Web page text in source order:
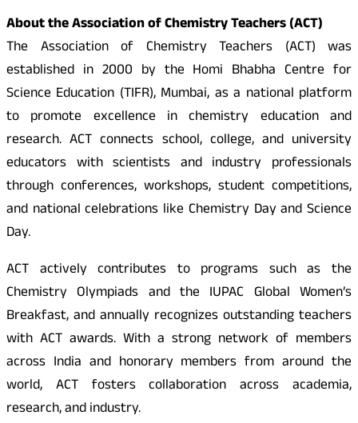
About the Association of Chemistry Teachers (ACT)
The Association of Chemistry Teachers (ACT) was
established in 2000 by the Homi Bhabha Centre for
Science Education (TIFR), Mumbai, as a national platform
to promote excellence in chemistry education and
research. ACT connects school, college, and university
educators with scientists and industry professionals
through conferences, workshops, student competitions,
and national celebrations like Chemistry Day and Science
Day.
ACT actively contributes to programs such as the
Chemistry Olympiads and the IUPAC Global Women’s
Breakfast, and annually recognizes outstanding teachers
with ACT awards. With a strong network of members
across India and honorary members from around the
world, ACT fosters collaboration across academia,
research, and industry.